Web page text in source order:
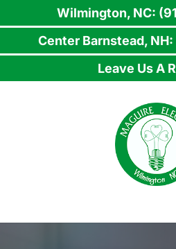
Wilmington, NC:
Center Barnstead,
Leave Us A